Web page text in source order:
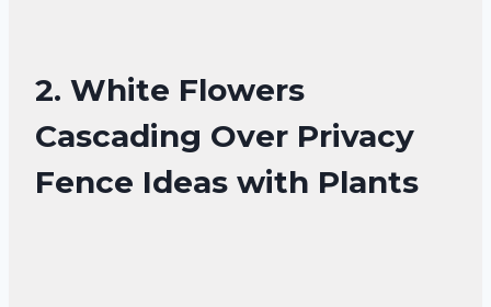
2. White Flowers
Cascading Over Privacy
Fence Ideas with Plants